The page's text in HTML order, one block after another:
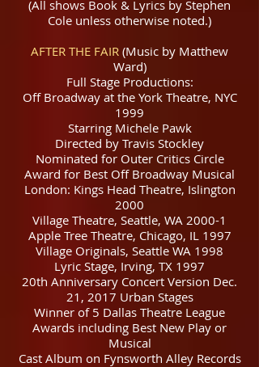
(All shows Book & Lyrics by Stephen
Cole unless otherwise noted.)
AFTER THE FAIR (Music by Matthew
Ward)
Full Stage Productions:
Off Broadway at the York Theatre, NYC
1999
Starring Michele Pawk
Directed by Travis Stockley
Nominated for Outer Critics Circle
Award for Best Off Broadway Musical
London: Kings Head Theatre, Islington
2000
Village Theatre, Seattle, WA 2000-1
Apple Tree Theatre, Chicago, IL 1997
Village Originals, Seattle WA 1998
Lyric Stage, Irving, TX 1997
20th Anniversary Concert Version Dec.
21, 2017 Urban Stages
Winner of 5 Dallas Theatre League
Awards including Best New Play or
Musical
Cast Album on Fynsworth Alley Records